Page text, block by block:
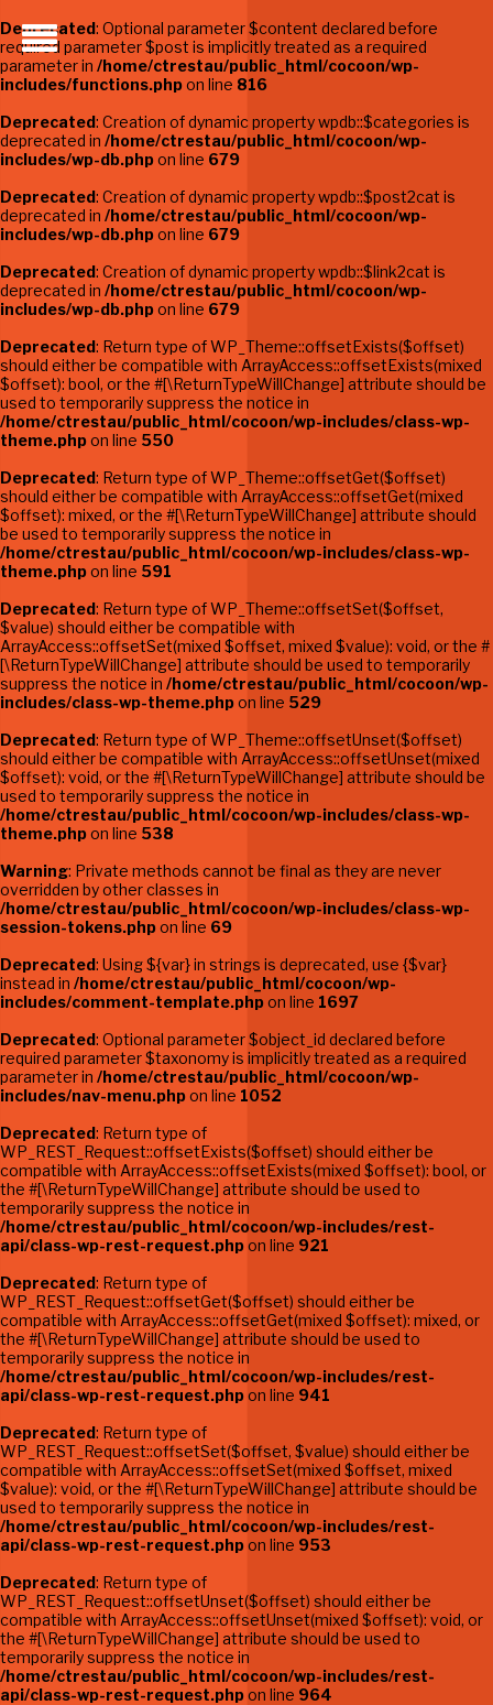
Deprecated: Optional parameter $content declared before
required parameter $post is implicitly treated as a required
parameter in /home/ctrestau/public_html/cocoon/wp-
includes/functions.phpon line 816
Deprecated: Creation of dynamic property wpdb::$categories is
deprecated in /home/ctrestau/public_html/cocoon/wp-
includes/wp-db.phpon line 679
Deprecated: Creation of dynamic property wpdb::$post2cat is
deprecated in /home/ctrestau/public_html/cocoon/wp-
includes/wp-db.phpon line 679
Deprecated: Creation of dynamic property wpdb::$link2cat is
deprecated in /home/ctrestau/public_html/cocoon/wp-
includes/wp-db.phpon line 679
Deprecated: Return type of WP_Theme::offsetExists($offset)
should either be compatible with ArrayAccess::offsetExists(mixed
$offset): bool, or the #[\ReturnTypeWillChange] attribute should be
used to temporarily suppress the notice in
/home/ctrestau/public_html/cocoon/wp-includes/class-wp-
theme.phpon line 550
Deprecated: Return type of WP_Theme::offsetGet($offset)
should either be compatible with ArrayAccess::offsetGet(mixed
$offset): mixed, or the #[\ReturnTypeWillChange] attribute should
be used to temporarily suppress the notice in
/home/ctrestau/public_html/cocoon/wp-includes/class-wp-
theme.phpon line 591
Deprecated: Return type of WP_Theme::offsetSet($offset,
$value) should either be compatible with
ArrayAccess::offsetSet(mixed $offset, mixed $value): void, or the #
[\ReturnTypeWillChange] attribute should be used to temporarily
suppress the notice in /home/ctrestau/public_html/cocoon/wp-
includes/class-wp-theme.phpon line 529
Deprecated: Return type of WP_Theme::offsetUnset($offset)
should either be compatible with ArrayAccess::offsetUnset(mixed
$offset): void, or the #[\ReturnTypeWillChange] attribute should be
used to temporarily suppress the notice in
/home/ctrestau/public_html/cocoon/wp-includes/class-wp-
theme.phpon line 538
Warning: Private methods cannot be final as they are never
overridden by other classes in
/home/ctrestau/public_html/cocoon/wp-includes/class-wp-
session-tokens.phpon line 69
Deprecated: Using ${var} in strings is deprecated, use {$var}
instead in /home/ctrestau/public_html/cocoon/wp-
includes/comment-template.phpon line 1697
Deprecated: Optional parameter $object_id declared before
required parameter $taxonomy is implicitly treated as a required
parameter in /home/ctrestau/public_html/cocoon/wp-
includes/nav-menu.phpon line 1052
Deprecated: Return type of
WP_REST_Request::offsetExists($offset) should either be
compatible with ArrayAccess::offsetExists(mixed $offset): bool, or
the #[\ReturnTypeWillChange] attribute should be used to
temporarily suppress the notice in
/home/ctrestau/public_html/cocoon/wp-includes/rest-
api/class-wp-rest-request.phpon line 921
Deprecated: Return type of
WP_REST_Request::offsetGet($offset) should either be
compatible with ArrayAccess::offsetGet(mixed $offset): mixed, or
the #[\ReturnTypeWillChange] attribute should be used to
temporarily suppress the notice in
/home/ctrestau/public_html/cocoon/wp-includes/rest-
api/class-wp-rest-request.phpon line 941
Deprecated: Return type of
WP_REST_Request::offsetSet($offset, $value) should either be
compatible with ArrayAccess::offsetSet(mixed $offset, mixed
$value): void, or the #[\ReturnTypeWillChange] attribute should be
used to temporarily suppress the notice in
/home/ctrestau/public_html/cocoon/wp-includes/rest-
api/class-wp-rest-request.phpon line 953
Deprecated: Return type of
WP_REST_Request::offsetUnset($offset) should either be
compatible with ArrayAccess::offsetUnset(mixed $offset): void, or
the #[\ReturnTypeWillChange] attribute should be used to
temporarily suppress the notice in
/home/ctrestau/public_html/cocoon/wp-includes/rest-
api/class-wp-rest-request.phpon line 964